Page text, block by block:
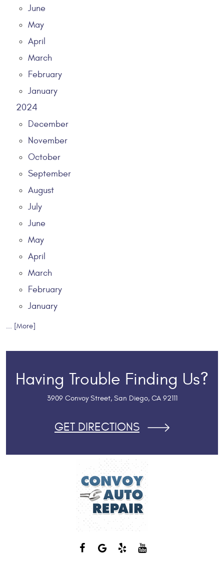
June
May
April
March
February
January
2024
December
November
October
September
August
July
June
May
April
March
February
January
... [More]
Having Trouble Finding Us?
3909 Convoy Street, San Diego, CA 92111
GET DIRECTIONS